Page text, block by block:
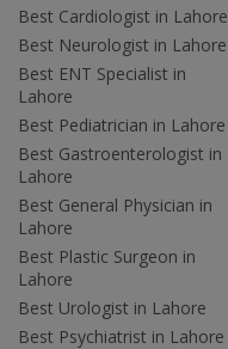
Best Cardiologist in Lahore
Best Neurologist in Lahore
Best ENT Specialist in
Lahore
Best Pediatrician in Lahore
Best Gastroenterologist in
Lahore
Best General Physician in
Lahore
Best Plastic Surgeon in
Lahore
Best Urologist in Lahore
Best Psychiatrist in Lahore